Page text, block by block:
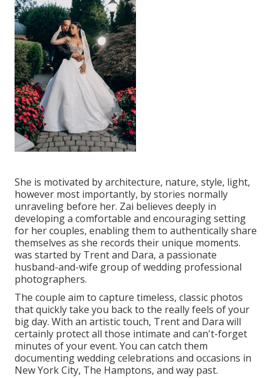
She is motivated by architecture, nature, style, light,
however most importantly, by stories normally
unraveling before her. Zai believes deeply in
developing a comfortable and encouraging setting
for her couples, enabling them to authentically share
themselves as she records their unique moments.
was started by Trent and Dara, a passionate
husband-and-wife group of wedding professional
photographers.
The couple aim to capture timeless, classic photos
that quickly take you back to the really feels of your
big day. With an artistic touch, Trent and Dara will
certainly protect all those intimate and can't-forget
minutes of your event. You can catch them
documenting wedding celebrations and occasions in
New York City, The Hamptons, and way past.